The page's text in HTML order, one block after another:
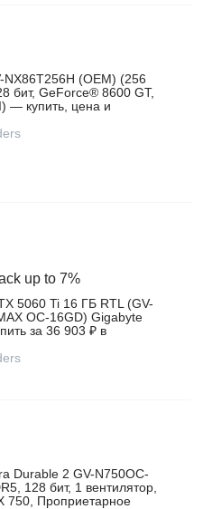
NX86T256H (OEM) (256
бит, GeForce® 8600 GT,
— купить, цена и
up to 7%
5060 Ti 16 ГБ RTL (GV-
OC-16GD) Gigabyte
за 36 903 ₽ в
Durable 2 GV-N750OC-
128 бит, 1 вентилятор,
750, Проприетарное